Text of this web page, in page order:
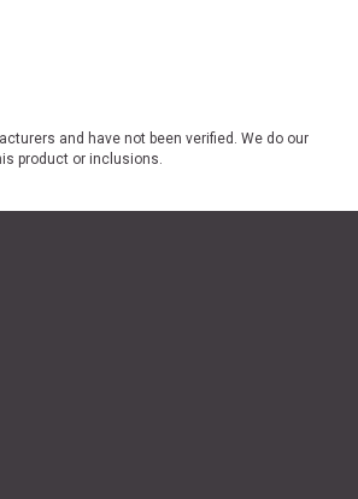
and have not been verified. We do our
product or inclusions.